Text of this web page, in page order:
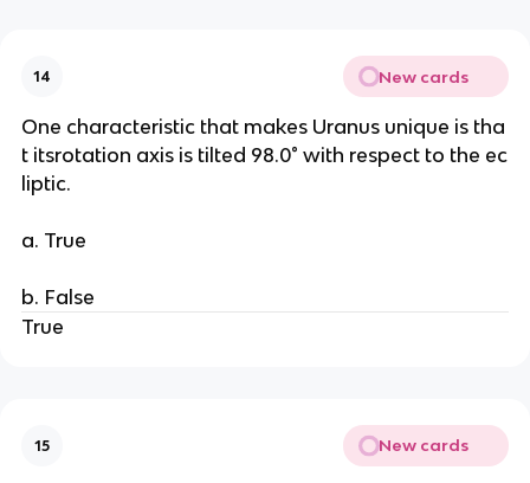
14 New cards
One characteristic that makes Uranus unique is tha
t itsrotation axis is tilted 98.0° with respect to the ec
liptic.
a. True
b. False
True
15 New cards